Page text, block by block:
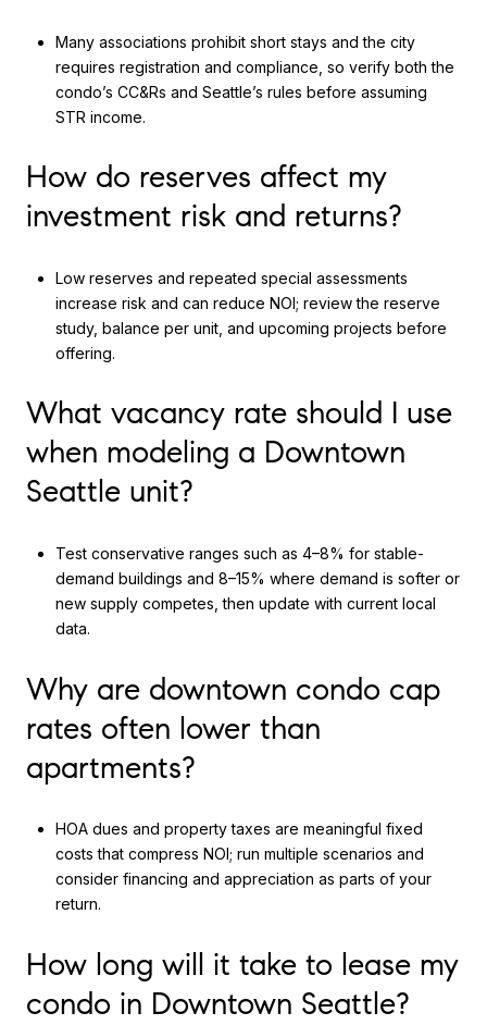
Many associations prohibit short stays and the city
requires registration and compliance, so verify both the
condo’s CC&Rs and Seattle’s rules before assuming
STR income.
How do reserves affect my
investment risk and returns?
Low reserves and repeated special assessments
increase risk and can reduce NOI; review the reserve
study, balance per unit, and upcoming projects before
offering.
What vacancy rate should I use
when modeling a Downtown
Seattle unit?
Test conservative ranges such as 4–8% for stable-
demand buildings and 8–15% where demand is softer or
new supply competes, then update with current local
data.
Why are downtown condo cap
rates often lower than
apartments?
HOA dues and property taxes are meaningful fixed
costs that compress NOI; run multiple scenarios and
consider financing and appreciation as parts of your
return.
How long will it take to lease my
condo in Downtown Seattle?